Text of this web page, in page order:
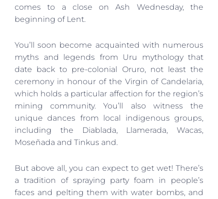
comes to a close on Ash Wednesday, the
beginning of Lent.
You’ll soon become acquainted with numerous
myths and legends from Uru mythology that
date back to pre-colonial Oruro, not least the
ceremony in honour of the Virgin of Candelaria,
which holds a particular affection for the region’s
mining community. You’ll also witness the
unique dances from local indigenous groups,
including the Diablada, Llamerada, Wacas,
Moseñada and Tinkus and.
But above all, you can expect to get wet! There’s
a tradition of spraying party foam in people’s
faces and pelting them with water bombs, and